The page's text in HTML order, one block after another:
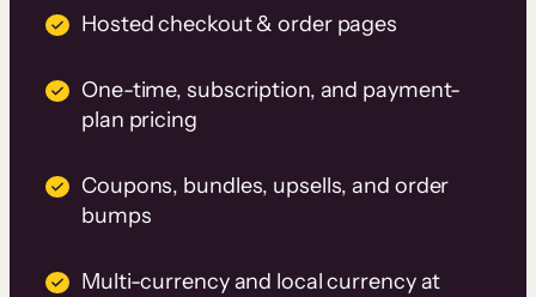
Hosted checkout & order pages
One-time, subscription, and payment-
plan pricing
Coupons, bundles, upsells, and order
bumps
Multi-currency and local currency at